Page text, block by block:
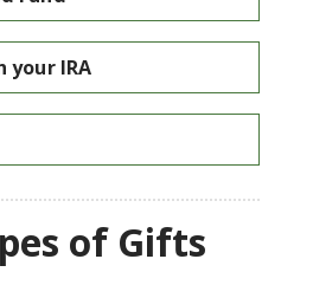
IRA
of Gifts